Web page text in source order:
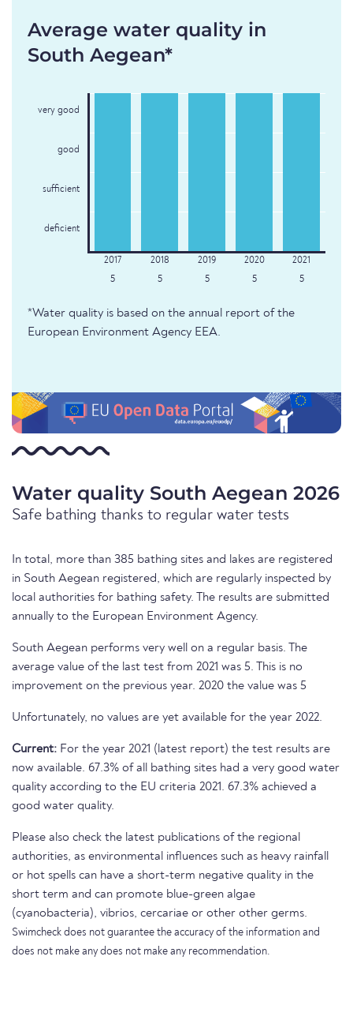
Average water quality in
South Aegean*
very good
good
sufficient
deficient
5 5 5 5 5
*Water quality is based on the annual report of the
European Environment Agency EEA.
Water quality South Aegean 2026
Safe bathing thanks to regular water tests
In total, more than 385 bathing sites and lakes are registered
in South Aegean registered, which are regularly inspected by
local authorities for bathing safety. The results are submitted
annually to the European Environment Agency.
South Aegean performs very well on a regular basis. The
average value of the last test from 2021 was 5. This is no
improvement on the previous year. 2020 the value was 5
Unfortunately, no values are yet available for the year 2022.
Current: For the year 2021 (latest report) the test results are
now available. 67.3% of all bathing sites had a very good water
quality according to the EU criteria 2021. 67.3% achieved a
good water quality.
Please also check the latest publications of the regional
authorities, as environmental influences such as heavy rainfall
or hot spells can have a short-term negative quality in the
short term and can promote blue-green algae
(cyanobacteria), vibrios, cercariae or other other germs.
Swimcheck does not guarantee the accuracy of the information and
does not make any does not make any recommendation.